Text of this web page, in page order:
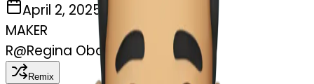
April 2, 2025
MAKER
R@Regina Obasohan
Remix